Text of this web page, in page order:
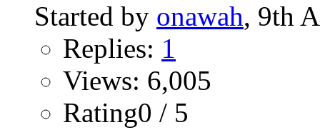
Started by onawah, 9th
Replies: 1
Views: 6,005
Rating0 / 5